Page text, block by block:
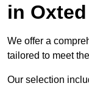
in Oxted
We offer a
tailored to meet
Our selection